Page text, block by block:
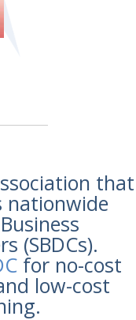
that
nationwide
(SBDCs).
for no-cost
low-cost